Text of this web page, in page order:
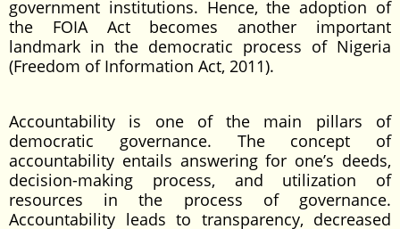
government institutions. Hence, the adoption of
the FOIA Act becomes another important
landmark in the democratic process of Nigeria
(Freedom of Information Act, 2011).
Accountability is one of the main pillars of
democratic governance. The concept of
accountability entails answering for one’s deeds,
decision-making process, and utilization of
resources in the process of governance.
Accountability leads to transparency, decreased